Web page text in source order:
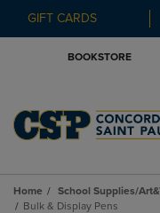
GIFT CARDS
BOOKSTORE
Home School Supplies/
Bulk & Display Pens